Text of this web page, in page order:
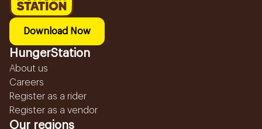
Download Now
HungerStation
About us
Careers
Register as a rider
Register as a vendor
Our regions